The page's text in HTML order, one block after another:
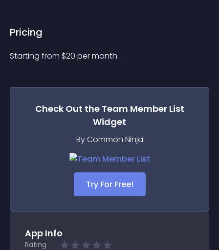
Pricing
Starting from $20 per month.
Check Out the Team Member List
Widget
By Common Ninja
Try For Free!
App Info
Rating